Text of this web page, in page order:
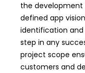
the development
defined app
identification and
step in any
project scope
customers and